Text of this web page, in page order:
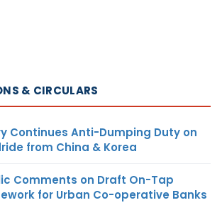
& CIRCULARS
Continues Anti-Dumping Duty on
from China & Korea
Comments on Draft On-Tap
for Urban Co-operative Banks